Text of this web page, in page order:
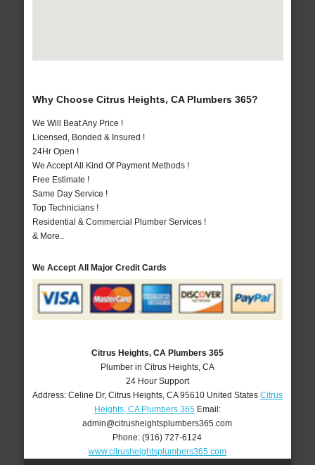
Why Choose Citrus Heights, CA Plumbers 365?
We Will Beat Any Price !
Licensed, Bonded & Insured !
24Hr Open !
We Accept All Kind Of Payment Methods !
Free Estimate !
Same Day Service !
Top Technicians !
Residential & Commercial Plumber Services !
& More..
We Accept All Major Credit Cards
Citrus Heights, CA Plumbers 365
Plumber in Citrus Heights, CA
24 Hour Support
Address: Celine Dr, Citrus Heights, CA 95610 United States Citrus
Heights, CA Plumbers 365Email:
admin@citrusheightsplumbers365.com
Phone:(916) 727-6124
www.citrusheightsplumbers365.com